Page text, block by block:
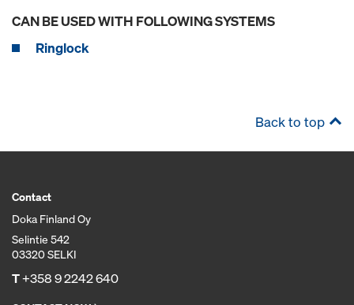
CAN BE USED WITH FOLLOWING SYSTEMS
Ringlock
Back to top
Contact
Doka Finland Oy
Selintie 542
03320 SELKI
T+358 9 2242 640